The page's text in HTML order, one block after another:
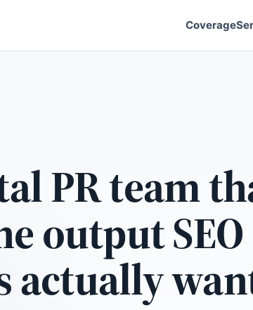
Coverage
PR team
output SEO
actually